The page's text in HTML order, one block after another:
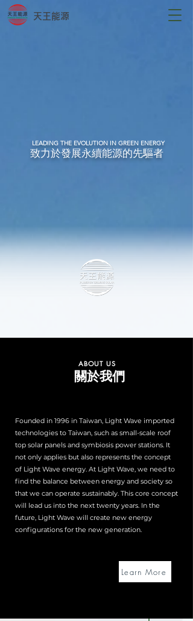
天王能源
ABOUT US
關於我們
Founded in 1996 in Taiwan, Light Wave imported
technologies to Taiwan, such as small-scale roof
top solar panels and symbiosis power stations. It
not only applies but also represents the concept
of Light Wave energy. At Light Wave, we need to
find the balance between energy and society so
that we can operate sustainably. This core concept
will lead us into the next twenty years. In the
future, Light Wave will create new energy
configurations for the new generation.
Learn More
LEADING THE EVOLUTION IN GREEN ENERGY
致力於發展永續能源的先驅者